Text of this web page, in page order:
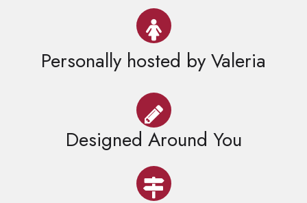
Personally hosted by Valeria
Designed Around You